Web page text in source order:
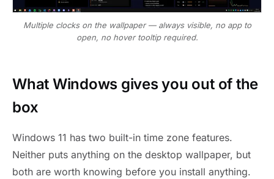
Multiple clocks on the wallpaper — always visible, no app to
open, no hover tooltip required.
What Windows gives you out of the
box
Windows 11 has two built-in time zone features.
Neither puts anything on the desktop wallpaper, but
both are worth knowing before you install anything.